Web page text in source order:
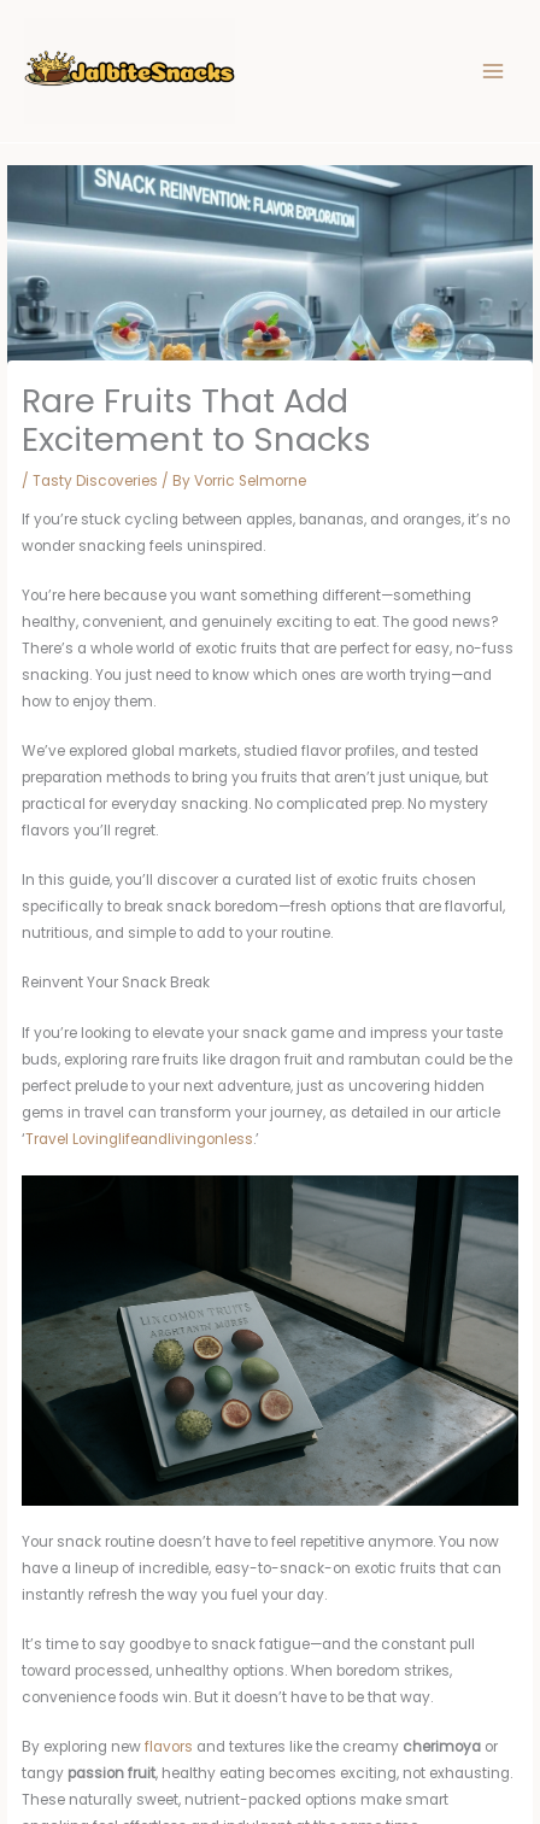
content
Rare Fruits That Add
Excitement to Snacks
/Tasty Discoveries / ByVorric Selmorne
If you’re stuck cycling between apples, bananas, and oranges, it’s no
wonder snacking feels uninspired.
You’re here because you want something different—something
healthy, convenient, and genuinely exciting to eat. The good news?
There’s a whole world of exotic fruits that are perfect for easy, no-fuss
snacking. You just need to know which ones are worth trying—and
how to enjoy them.
We’ve explored global markets, studied flavor profiles, and tested
preparation methods to bring you fruits that aren’t just unique, but
practical for everyday snacking. No complicated prep. No mystery
flavors you’ll regret.
In this guide, you’ll discover a curated list of exotic fruits chosen
specifically to break snack boredom—fresh options that are flavorful,
nutritious, and simple to add to your routine.
Reinvent Your Snack Break
If you’re looking to elevate your snack game and impress your taste
buds, exploring rare fruits like dragon fruit and rambutan could be the
perfect prelude to your next adventure, just as uncovering hidden
gems in travel can transform your journey, as detailed in our article
‘Travel Lovinglifeandlivingonless.’
Your snack routine doesn’t have to feel repetitive anymore. You now
have a lineup of incredible, easy-to-snack-on exotic fruits that can
instantly refresh the way you fuel your day.
It’s time to say goodbye to snack fatigue—and the constant pull
toward processed, unhealthy options. When boredom strikes,
convenience foods win. But it doesn’t have to be that way.
By exploring newflavors and textures like the creamy cherimoya or
tangy passion fruit, healthy eating becomes exciting, not exhausting.
These naturally sweet, nutrient-packed options make smart